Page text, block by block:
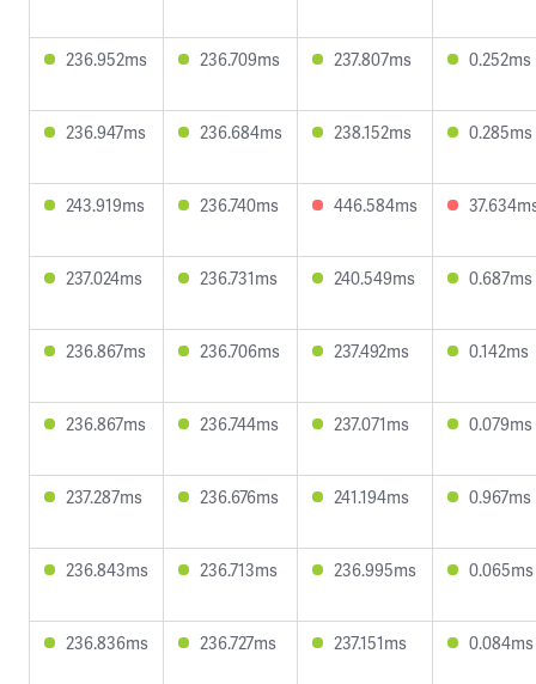
236.952ms 236.709ms 237.807ms 0.252ms
236.947ms 236.684ms 238.152ms 0.285ms
243.919ms 236.740ms 446.584ms
237.024ms 236.731ms 240.549ms 0.687ms
236.867ms 236.706ms 237.492ms 0.142ms
236.867ms 236.744ms 237.071ms 0.079ms
237.287ms 236.676ms 241.194ms 0.967ms
236.843ms 236.713ms 236.995ms 0.065ms
236.836ms 236.727ms 237.151ms 0.084ms